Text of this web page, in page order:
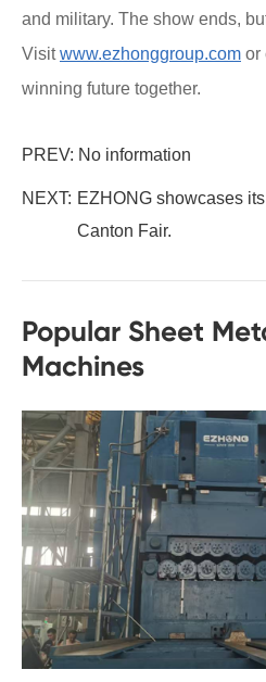
and military. The show ends,
Visitwww.ezhonggroup.com or
winning future together.
PREV: No information
NEXT: EZHONG showcases
Canton Fair.
Popular Sheet
Machines